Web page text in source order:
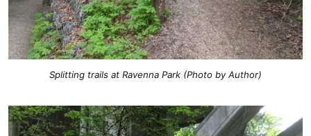
Splitting trails at Ravenna Park (Photo by Author)